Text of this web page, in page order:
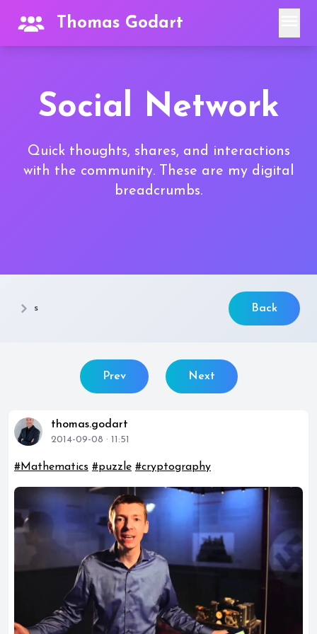
Thomas Godart
Social Network
Quick thoughts, shares, and interactions
with the community. These are my digital
breadcrumbs.
s Back
Prev Next
thomas.godart
2014-09-08 · 11:51
#Mathematics #puzzle #cryptography
play_circle